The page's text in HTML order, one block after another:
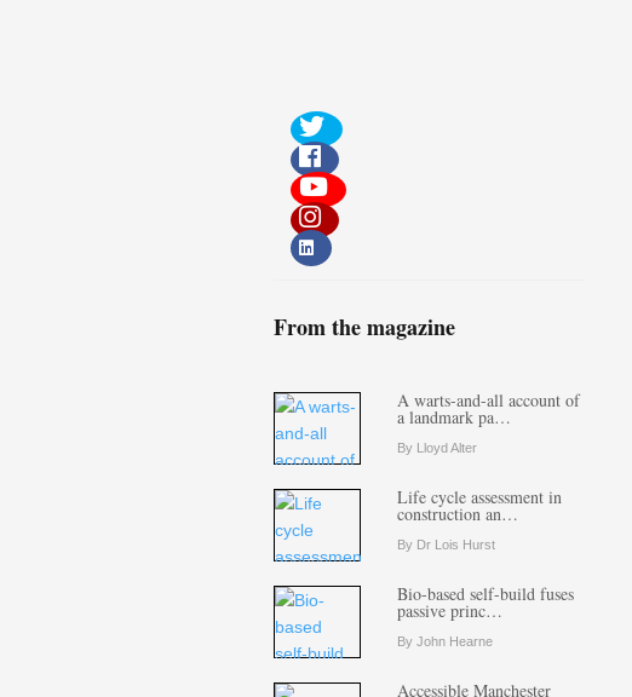
From the magazine
A warts-and-all account of
a landmark pa…
By Lloyd Alter
Life cycle assessment in
construction an…
By Dr Lois Hurst
Bio-based self-build fuses
passive princ…
By John Hearne
Accessible Manchester